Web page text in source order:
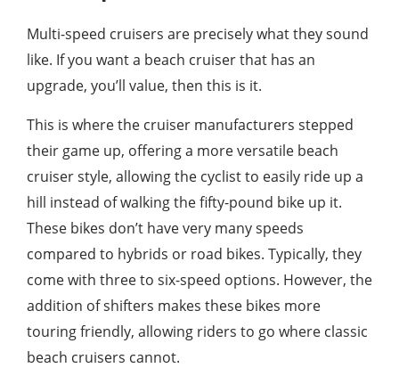
Multi-speed cruisers are precisely what they sound
like. If you want a beach cruiser that has an
upgrade, you’ll value, then this is it.
This is where the cruiser manufacturers stepped
their game up, offering a more versatile beach
cruiser style, allowing the cyclist to easily ride up a
hill instead of walking the fifty-pound bike up it.
These bikes don’t have very many speeds
compared to hybrids or road bikes. Typically, they
come with three to six-speed options. However, the
addition of shifters makes these bikes more
touring friendly, allowing riders to go where classic
beach cruisers cannot.